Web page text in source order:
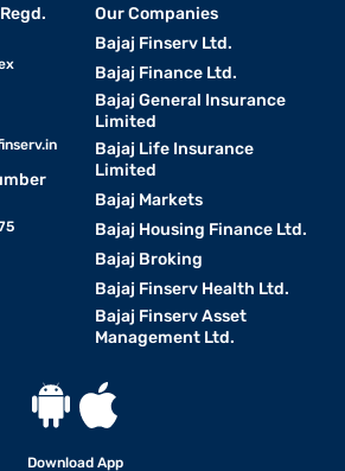
Our Companies
Bajaj Finserv Ltd.
Bajaj Finance Ltd.
Bajaj General Insurance
Limited
Bajaj Life Insurance
Limited
Bajaj Markets
Bajaj Housing Finance Ltd.
Bajaj Broking
Bajaj Finserv Health Ltd.
Bajaj Finserv Asset
Management Ltd.
Download App